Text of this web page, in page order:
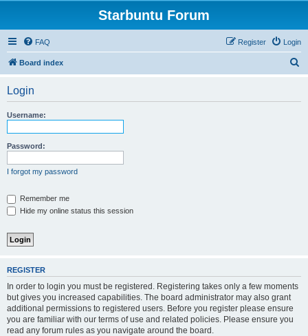
Starbuntu Forum
FAQ Login
Register
Board index
Login
Username:
Password:
I forgot my password
Remember me
Hide my online status this session
REGISTER
In order to login you must be registered. Registering takes only a few moments
but gives you increased capabilities. The board administrator may also grant
additional permissions to registered users. Before you register please ensure
you are familiar with our terms of use and related policies. Please ensure you
read any forum rules as you navigate around the board.